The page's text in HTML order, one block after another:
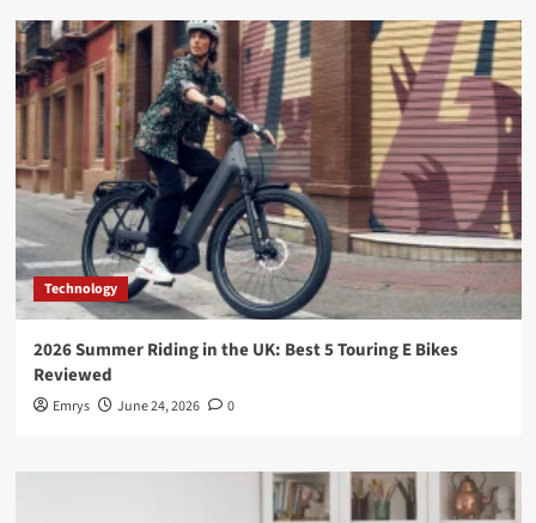
Technology
2026 Summer Riding in the UK: Best 5 Touring E Bikes
Reviewed
Emrys June 24, 2026 0